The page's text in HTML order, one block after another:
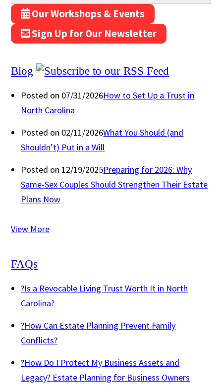
Our Workshops & Events
Sign Up for Our Newsletter
Blog
Posted on 07/31/2026How to Set Up a Trust in
North Carolina
Posted on 02/11/2026What You Should (and
Shouldn’t) Put in a Will
Posted on 12/19/2025Preparing for 2026: Why
Same-Sex Couples Should Strengthen Their Estate
Plans Now
View More
FAQs
?Is a Revocable Living Trust Worth It in North
Carolina?
?How Can Estate Planning Prevent Family
Conflicts?
?How Do I Protect My Business Assets and
Legacy? Estate Planning for Business Owners